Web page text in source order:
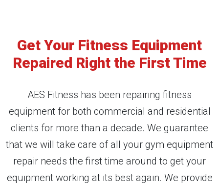
Get Your Fitness Equipment
Repaired Right the First Time
AES Fitness has been repairing fitness
equipment for both commercial and residential
clients for more than a decade. We guarantee
that we will take care of all your gym equipment
repair needs the first time around to get your
equipment working at its best again. We provide